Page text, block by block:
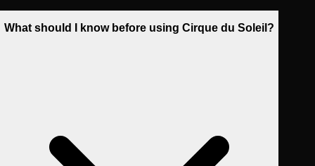
What should I know before using Cirque du Soleil?